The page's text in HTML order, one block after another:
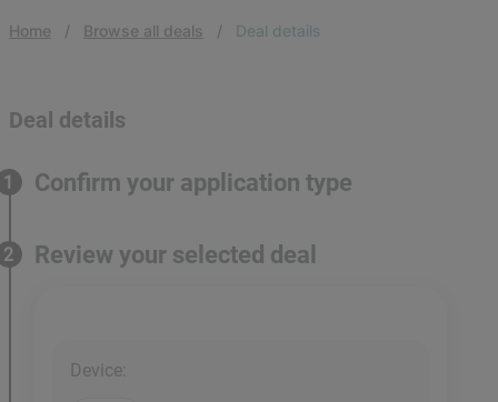
Home Browse all deals Deal details
Deal details
1 Confirm your application type
2 Review your selected deal
Device: